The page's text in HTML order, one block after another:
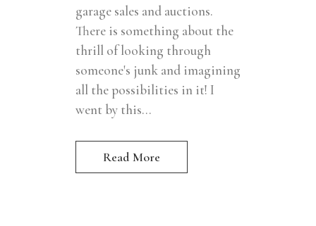
garage sales and auctions.
There is something about the
thrill of looking through
someone's junk and imagining
all the possibilities in it! I
went by this...
Read More